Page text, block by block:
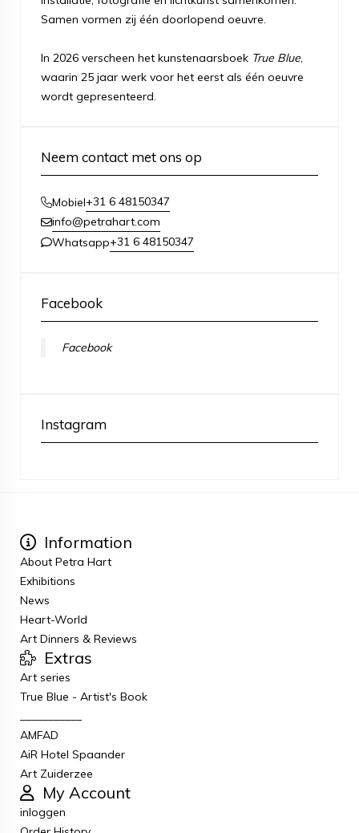
Samen vormen zij één doorlopend oeuvre.
In 2026 verscheen het kunstenaarsboek True Blue,
waarin 25 jaar werk voor het eerst als één oeuvre
wordt gepresenteerd.
Neem contact met ons op
Mobiel+31 6 48150347
info@petrahart.com
Whatsapp+31 6 48150347
Facebook
Facebook
Instagram
Information
About Petra Hart
Exhibitions
News
Heart-World
Art Dinners & Reviews
Extras
Art series
True Blue - Artist's Book
AMFAD
AiR Hotel Spaander
Art Zuiderzee
My Account
inloggen